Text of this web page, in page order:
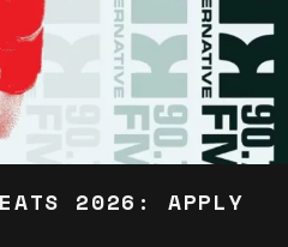
2026: APPLY